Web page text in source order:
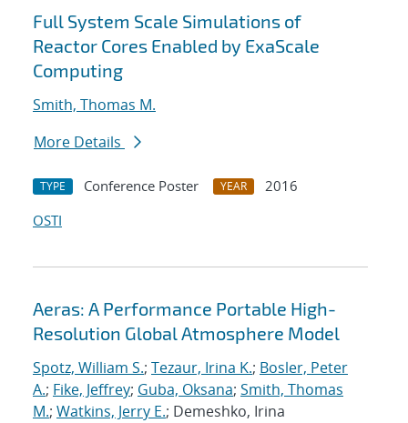
Search results
Full System Scale Simulations of
Reactor Cores Enabled by ExaScale
Computing
Smith, Thomas M.
More Details
TYPE Conference Poster YEAR
2016
OSTI
Aeras: A Performance Portable High-
Resolution Global Atmosphere Model
Spotz, William S.; Tezaur, Irina K.; Bosler, Peter
A.; Fike, Jeffrey; Guba, Oksana; Smith, Thomas
M.; Watkins, Jerry E.; Demeshko, Irina